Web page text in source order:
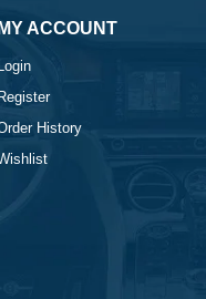
MY ACCOUNT
Login
Register
History